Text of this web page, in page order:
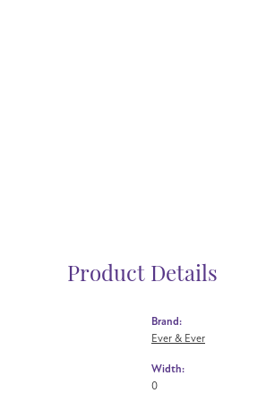
Product Details
Brand:
Ever & Ever
Width:
0